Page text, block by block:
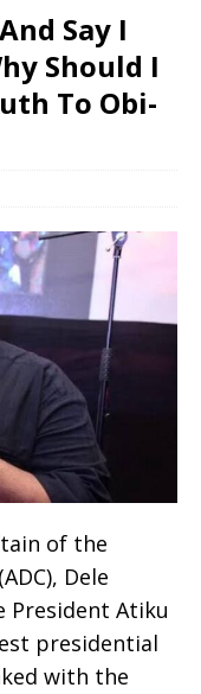
Say I
Should I
To Obi-
of the
Dele
President Atiku
presidential
with the